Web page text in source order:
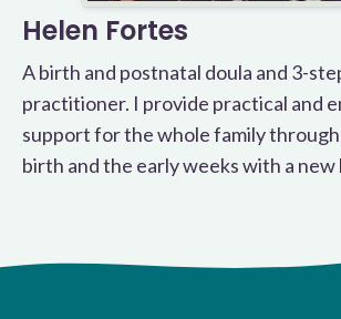
Helen Fortes
A birth and postnatal doula and 3-
practitioner. I provide practical and
support for the whole family
birth and the early weeks with a new